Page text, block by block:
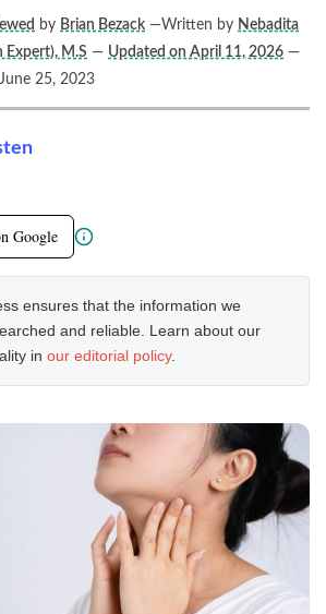
by Brian Bezack —Written by Nebadita
Expert), M.S — Updated on April 11, 2026 —
25, 2023
Google
ensures that the information we
and reliable. Learn about our
in our editorial policy.